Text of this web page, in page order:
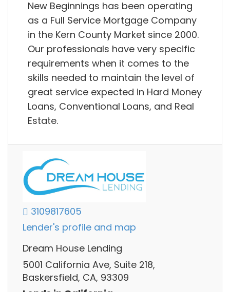
New Beginnings has been operating
as a Full Service Mortgage Company
in the Kern County Market since 2000.
Our professionals have very specific
requirements when it comes to the
skills needed to maintain the level of
great service expected in Hard Money
Loans, Conventional Loans, and Real
Estate.
3109817605
Lender's profile and map
Dream House Lending
5001 California Ave, Suite 218,
Baskersfield, CA, 93309